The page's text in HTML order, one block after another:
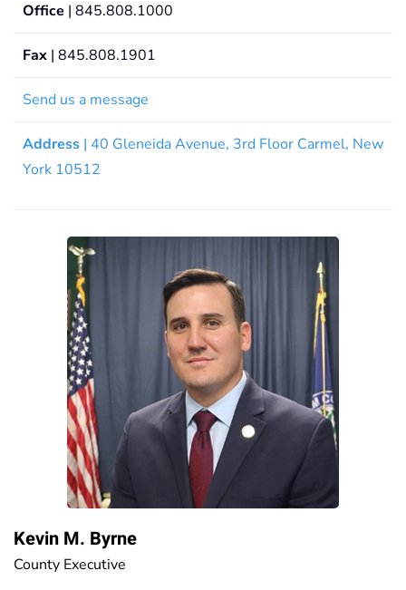
Office | 845.808.1000
Fax | 845.808.1901
Send us a message
Address | 40 Gleneida Avenue, 3rd Floor Carmel, New
York 10512
Kevin M. Byrne
County Executive